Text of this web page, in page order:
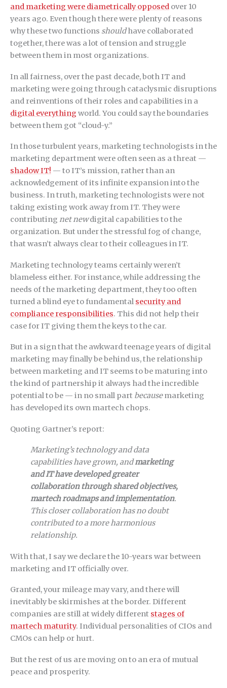
and marketing were diametrically opposed over 10
years ago. Even though there were plenty of reasons
why these two functions shouldhave collaborated
together, there was a lot of tension and struggle
between them in most organizations.
In all fairness, over the past decade, both IT and
marketing were going through cataclysmic disruptions
and reinventions of their roles and capabilities in a
digital everything world. You could say the boundaries
between them got “cloud-y.”
In those turbulent years, marketing technologists in the
marketing department were often seen as a threat —
shadow IT! — to IT’s mission, rather than an
acknowledgement of its infinite expansion into the
business. In truth, marketing technologists were not
taking existing work away from IT. They were
contributing net newdigital capabilities to the
organization. But under the stressful fog of change,
that wasn’t always clear to their colleagues in IT.
Marketing technology teams certainly weren’t
blameless either. For instance, while addressing the
needs of the marketing department, they too often
turned a blind eye to fundamental security and
compliance responsibilities. This did not help their
case for IT giving them the keys to the car.
But in a sign that the awkward teenage years of digital
marketing may finally be behind us, the relationship
between marketing and IT seems to be maturing into
the kind of partnership it always had the incredible
potential to be — in no small part becausemarketing
has developed its own martech chops.
Quoting Gartner’s report:
Marketing’s technology and data
capabilities have grown, andmarketing
and IT have developed greater
collaboration through shared objectives,
martech roadmaps and implementation.
This closer collaboration has no doubt
contributed to a more harmonious
relationship.
With that, I say we declare the 10-years war between
marketing and IT officially over.
Granted, your mileage may vary, and there will
inevitably be skirmishes at the border. Different
companies are still at widely different stages of
martech maturity. Individual personalities of CIOs and
CMOs can help or hurt.
But the rest of us are moving on to an era of mutual
peace and prosperity.